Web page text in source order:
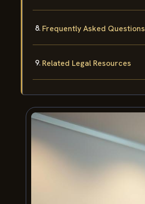
Frequently Asked Questions
Related Legal Resources